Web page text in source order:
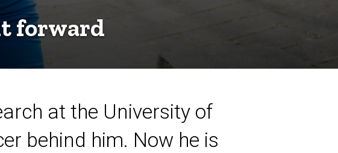
forward
at the University of
behind him. Now he is